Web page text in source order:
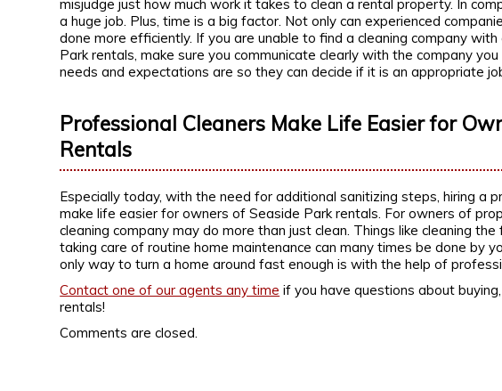
misjudge just how much work it takes to clean a rental property. In
a huge job. Plus, time is a big factor. Not only can experienced
done more efficiently. If you are unable to find a cleaning company with
Park rentals, make sure you communicate clearly with the company
needs and expectations are so they can decide if it is an appropriate
Professional Cleaners Make Life Easier for
Rentals
Especially today, with the need for additional sanitizing steps, hiring a
make life easier for owners of Seaside Park rentals. For owners of
cleaning company may do more than just clean. Things like cleaning the
taking care of routine home maintenance can many times be done by
only way to turn a home around fast enough is with the help of
Contact one of our agents any time if you have questions about
rentals!
Comments are closed.